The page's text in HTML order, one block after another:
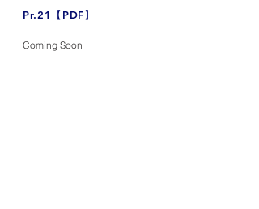
​Pr.21【PDF】
Coming Soon